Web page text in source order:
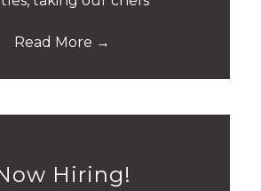
Read More →
Hiring!